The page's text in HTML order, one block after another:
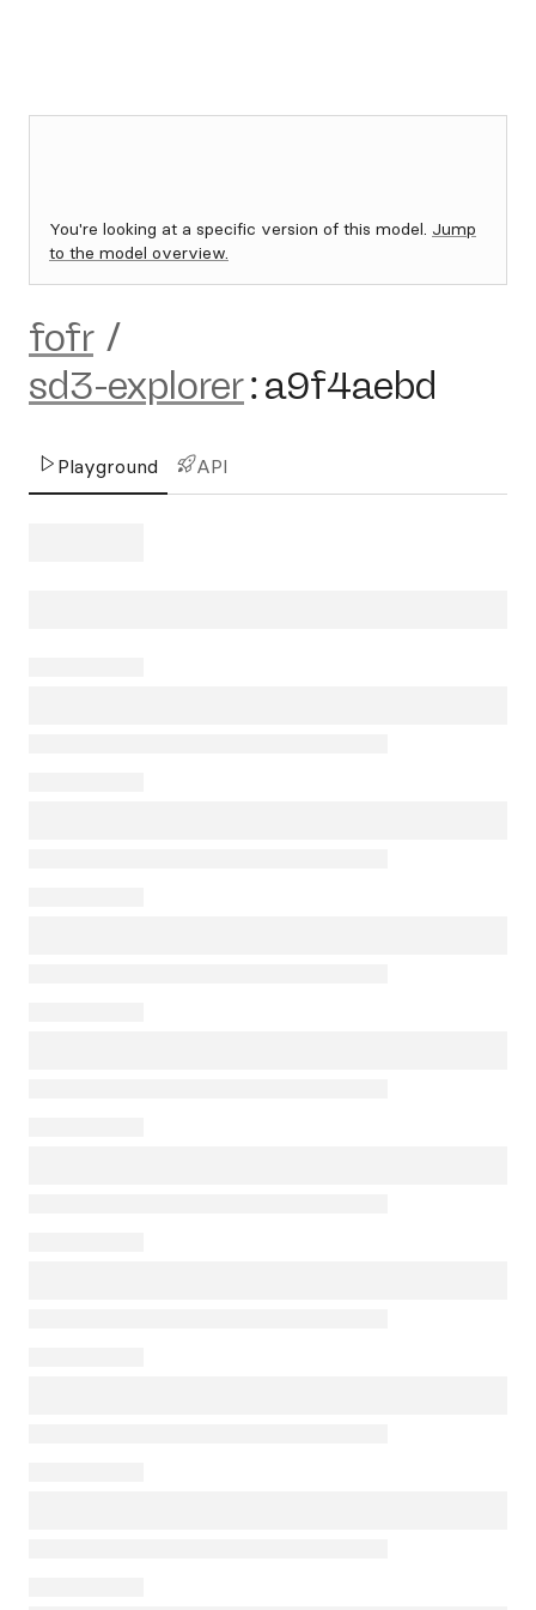
You're looking at a specific version of this model. Jump
to the model overview.
fofr /
sd3-explorer:a9f4aebd
Playground API